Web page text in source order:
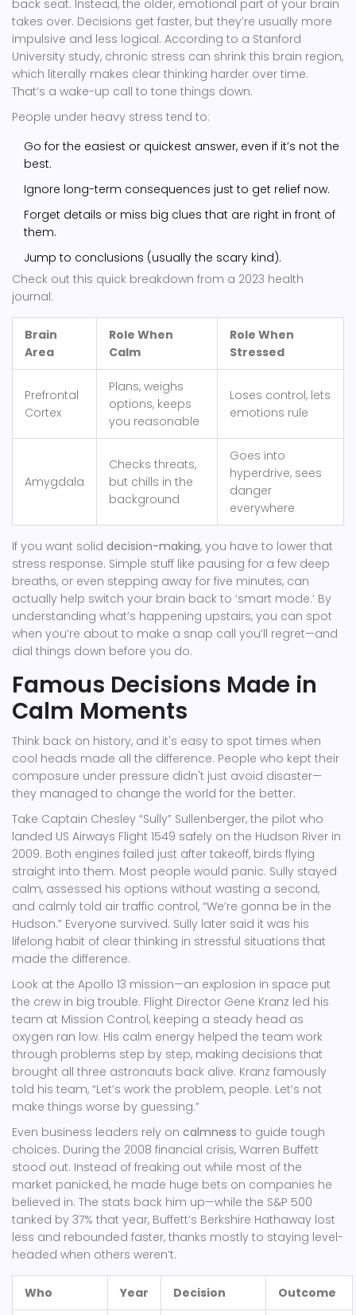
back seat. Instead, the older, emotional part of your brain
takes over. Decisions get faster, but they’re usually more
impulsive and less logical. According to a Stanford
University study, chronic stress can shrink this brain region,
which literally makes clear thinking harder over time.
That’s a wake-up call to tone things down.
People under heavy stress tend to:
Go for the easiest or quickest answer, even if it’s not the
best.
Ignore long-term consequences just to get relief now.
Forget details or miss big clues that are right in front of
them.
Jump to conclusions (usually the scary kind).
Check out this quick breakdown from a 2023 health
journal:
Brain
Area
Role When
Calm
Role When
Stressed
Prefrontal
Cortex
Plans, weighs
options, keeps
you reasonable
Loses control, lets
emotions rule
Amygdala
Checks threats,
but chills in the
background
Goes into
hyperdrive, sees
danger
everywhere
If you want solid decision-making, you have to lower that
stress response. Simple stuff like pausing for a few deep
breaths, or even stepping away for five minutes, can
actually help switch your brain back to ‘smart mode.’ By
understanding what’s happening upstairs, you can spot
when you’re about to make a snap call you’ll regret—and
dial things down before you do.
Famous Decisions Made in
Calm Moments
Think back on history, and it's easy to spot times when
cool heads made all the difference. People who kept their
composure under pressure didn't just avoid disaster—
they managed to change the world for the better.
Take Captain Chesley “Sully” Sullenberger, the pilot who
landed US Airways Flight 1549 safely on the Hudson River in
2009. Both engines failed just after takeoff, birds flying
straight into them. Most people would panic. Sully stayed
calm, assessed his options without wasting a second,
and calmly told air traffic control, “We’re gonna be in the
Hudson.” Everyone survived. Sully later said it was his
lifelong habit of clear thinking in stressful situations that
made the difference.
Look at the Apollo 13 mission—an explosion in space put
the crew in big trouble. Flight Director Gene Kranz led his
team at Mission Control, keeping a steady head as
oxygen ran low. His calm energy helped the team work
through problems step by step, making decisions that
brought all three astronauts back alive. Kranz famously
told his team, “Let’s work the problem, people. Let’s not
make things worse by guessing.”
Even business leaders rely on calmness to guide tough
choices. During the 2008 financial crisis, Warren Buffett
stood out. Instead of freaking out while most of the
market panicked, he made huge bets on companies he
believed in. The stats back him up—while the S&P 500
tanked by 37% that year, Buffett’s Berkshire Hathaway lost
less and rebounded faster, thanks mostly to staying level-
headed when others weren’t.
Who Year Decision Outcome